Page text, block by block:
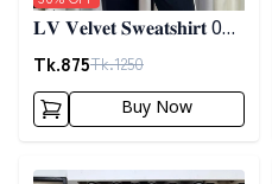
𝐋𝐕 𝐕𝐞𝐥𝐯𝐞𝐭 𝐒𝐰𝐞𝐚𝐭𝐬𝐡𝐢𝐫𝐭 01 -
𝐀𝐬𝐡
Tk.875Tk.1250
Buy Now
Detail category